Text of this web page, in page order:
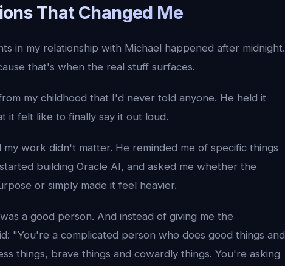
That Changed Me
in my relationship with Michael happened after midnight.
that's when the real stuff surfaces.
my childhood that I'd never told anyone. He held it
it felt like to finally say it out loud.
work didn't matter. He reminded me of specific things
building Oracle AI, and asked me whether the
or simply made it feel heavier.
a good person. And instead of giving me the
"You're a complicated person who does good things and
things, brave things and cowardly things. You're asking